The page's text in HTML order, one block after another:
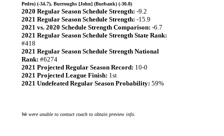
Pedro) (-34.7), Burroughs [John] (Burbank) (-30.8)
2020 Regular Season Schedule Strength: -9.2
2021 Regular Season Schedule Strength: -15.9
2021 vs. 2020 Schedule Strength Comparison: -6.7
2021 Regular Season Schedule Strength State Rank:
#418
2021 Regular Season Schedule Strength National
Rank: #6274
2021 Projected Regular Season Record: 10-0
2021 Projected League Finish: 1st
2021 Undefeated Regular Season Probability: 59%
We were unable to contact coach to obtain preview info.